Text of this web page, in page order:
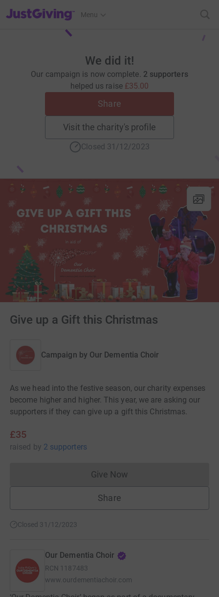
JustGiving’s homepage
Menu
We did it!
Our campaign is now complete. 2 supporters
helped us raise £35.00
Share
Visit the charity's profile
Closed 31/12/2023
Give up a Gift this Christmas
Campaign by Our Dementia Choir
As we head into the festive season, our charity expenses
become higher and higher. This year, we are asking our
supporters if they can give up a gift this Christmas.
£35
raised by 2 supporters
Give NowDonations cannot currently
Share
Closed 31/12/2023
Our Dementia Choir
RCN 1187483
www.ourdementiachoir.com